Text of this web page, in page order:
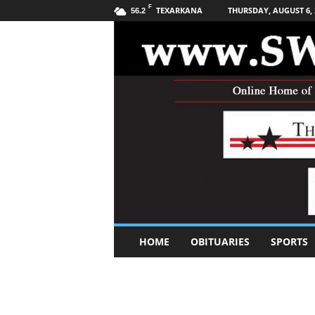
56.2 F TEXARKANA THURSDAY, AUGUST 6,
u
HOME OBITUARIES SPORTS